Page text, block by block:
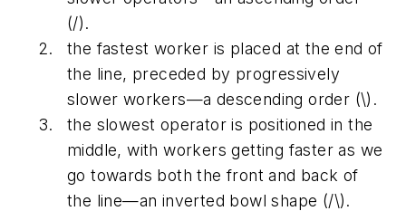
(/).
the fastest worker is placed at the end of
the line, preceded by progressively
slower workers—a descending order (\).
the slowest operator is positioned in the
middle, with workers getting faster as we
go towards both the front and back of
the line—an inverted bowl shape (/\).